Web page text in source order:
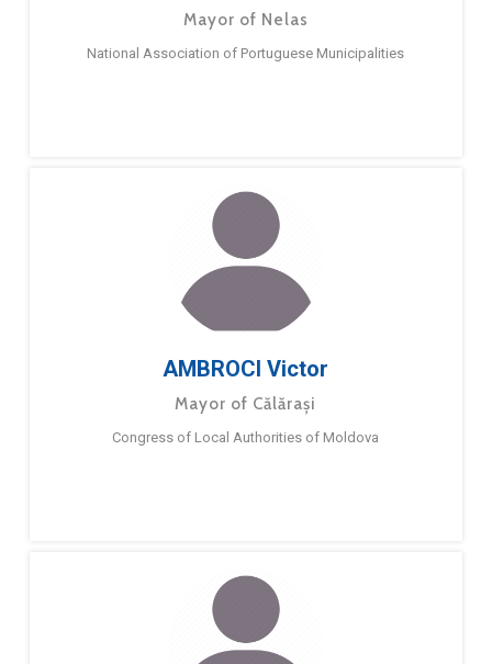
Mayor of Nelas
National Association of Portuguese Municipalities
AMBROCI Victor
Mayor of Călărași
Congress of Local Authorities of Moldova